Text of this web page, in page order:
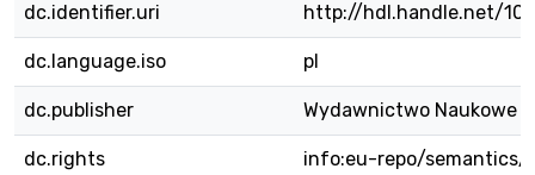
dc.identifier.uri http://hdl.handle.net/
dc.language.iso pl
dc.publisher Wydawnictwo Naukowe
dc.rights info:eu-repo/semantics/